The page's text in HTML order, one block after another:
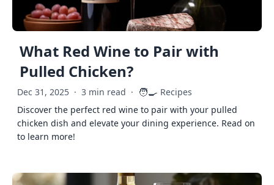
What Red Wine to Pair with
Pulled Chicken?
Dec 31, 2025 · 3 min read · 🧑‍🍳 Recipes
Discover the perfect red wine to pair with your pulled
chicken dish and elevate your dining experience. Read on
to learn more!